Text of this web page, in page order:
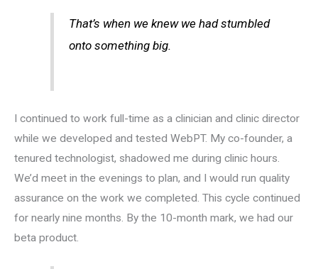
That’s when we knew we had stumbled
onto something big.
I continued to work full-time as a clinician and clinic director
while we developed and tested WebPT. My co-founder, a
tenured technologist, shadowed me during clinic hours.
We’d meet in the evenings to plan, and I would run quality
assurance on the work we completed. This cycle continued
for nearly nine months. By the 10-month mark, we had our
beta product.